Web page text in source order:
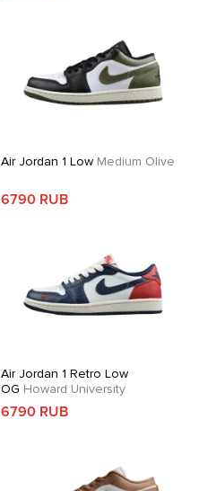
Air Jordan 1 LowMedium Olive
6790 RUB
Air Jordan 1 Retro Low
OG Howard University
6790 RUB